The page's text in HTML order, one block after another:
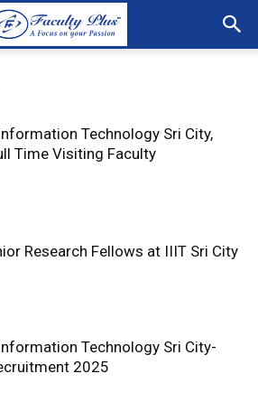
Technology Sri City,
Time Visiting Faculty
Research Fellows at IIIT Sri City
Technology Sri City-
2025